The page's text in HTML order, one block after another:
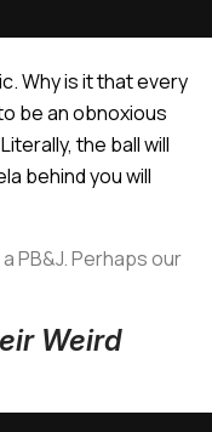
Why is it that every
be an obnoxious
the ball will
behind you will
PB&J. Perhaps our
Weird